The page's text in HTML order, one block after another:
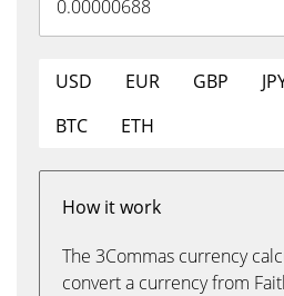
USD EUR GBP
BTC
ETH
How it work
The 3Commas currency
convert a currency from